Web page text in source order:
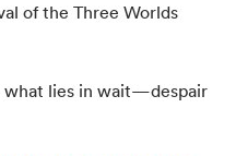
of the Three Worlds
what lies in wait—despair